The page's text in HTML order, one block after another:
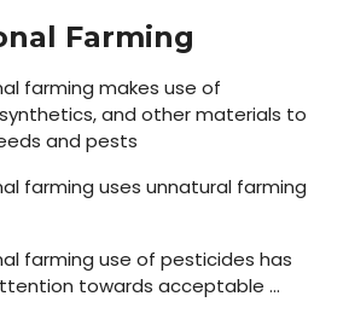
Farming
farming makes use of
and other materials to
and pests
farming uses unnatural farming
farming use of pesticides has
towards acceptable ...